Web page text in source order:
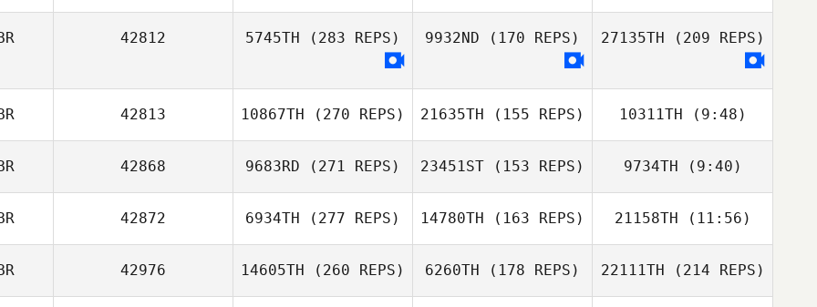
Anthony
Anthony
Tyler Hatherly
42812 5745TH (283 REPS) 9932ND (170 REPS) 27135TH (209 REPS)
42813 10867TH (270 REPS) 21635TH (155 REPS) 10311TH (9:48)
42868 9683RD (271 REPS) 23451ST (153 REPS)
Tim Dunn
9734TH (9:40)
Tim Dunn
42872 6934TH (277 REPS) 14780TH (163 REPS)
George Dixon
21158TH (11:56)
George Dixon
42976 14605TH (260 REPS) 6260TH (178 REPS) 22111TH (214 REPS)